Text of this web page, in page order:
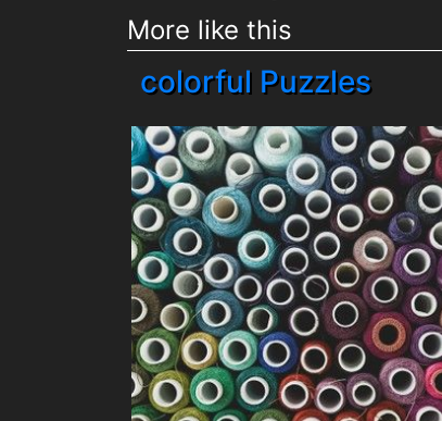
More like this
colorful Puzzles